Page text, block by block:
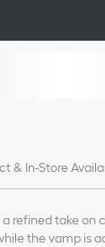
& In-Store
refined take on
the vamp is